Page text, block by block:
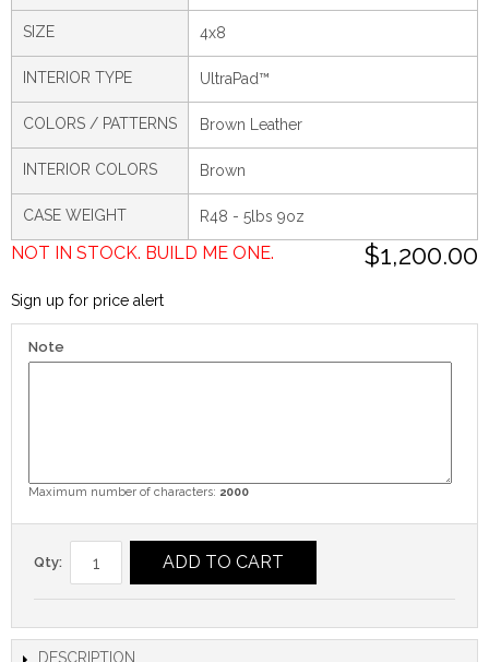
SIZE 4x8
INTERIOR TYPE UltraPad™
COLORS / PATTERNS Brown Leather
INTERIOR COLORS Brown
CASE WEIGHT R48 - 5lbs 9oz
$1,200.00
NOT IN STOCK. BUILD ME ONE.
Sign up for price alert
Note
Maximum number of characters: 2000
Qty: ADD TO CART
DESCRIPTION